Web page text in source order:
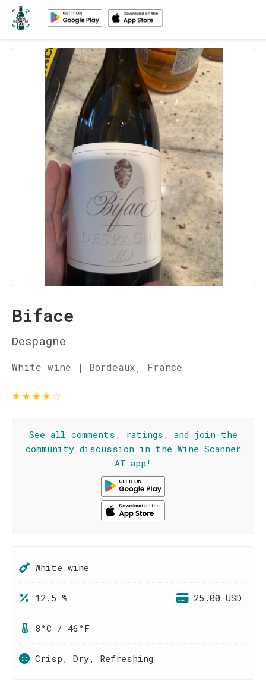
Biface
Despagne
White wine | Bordeaux, France
★★★★☆
See all comments, ratings, and join the
community discussion in the Wine Scanner
AI app!
White wine
12.5 % 25.00 USD
8°C / 46°F
Crisp, Dry, Refreshing